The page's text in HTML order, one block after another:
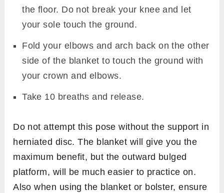
the floor. Do not break your knee and let
your sole touch the ground.
Fold your elbows and arch back on the other
side of the blanket to touch the ground with
your crown and elbows.
Take 10 breaths and release.
Do not attempt this pose without the support in
herniated disc. The blanket will give you the
maximum benefit, but the outward bulged
platform, will be much easier to practice on.
Also when using the blanket or bolster, ensure